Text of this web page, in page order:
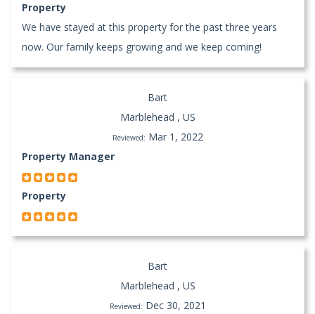
Property
We have stayed at this property for the past three years
now. Our family keeps growing and we keep coming!
Bart
Marblehead , US
Reviewed: Mar 1, 2022
Property Manager
Property
Bart
Marblehead , US
Reviewed: Dec 30, 2021